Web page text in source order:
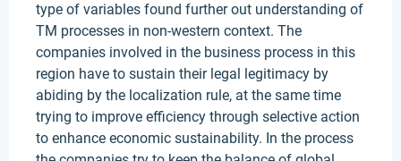
type of variables found further out understanding of
TM processes in non-western context. The
companies involved in the business process in this
region have to sustain their legal legitimacy by
abiding by the localization rule, at the same time
trying to improve efficiency through selective action
to enhance economic sustainability. In the process